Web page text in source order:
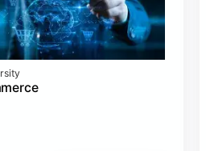
with CPA